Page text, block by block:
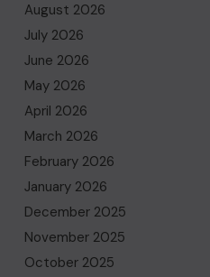
August 2026
July 2026
June 2026
May 2026
April 2026
March 2026
February 2026
January 2026
December 2025
November 2025
October 2025